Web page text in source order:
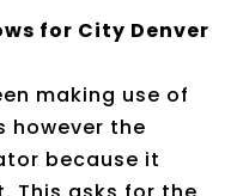
for City Denver
making use of
however the
because it